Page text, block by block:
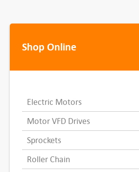
Shop Online
Electric Motors
Motor VFD Drives
Sprockets
Roller Chain